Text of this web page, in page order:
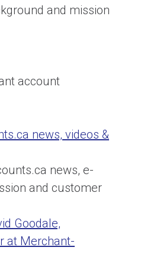
and mission
account
news, videos &
news, e-
and customer
Goodale,
at Merchant-